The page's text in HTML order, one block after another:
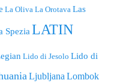
La Oliva La Orotava Las
SpeziaLATIN
Lido di Jesolo Lido di
Ljubljana Lombok